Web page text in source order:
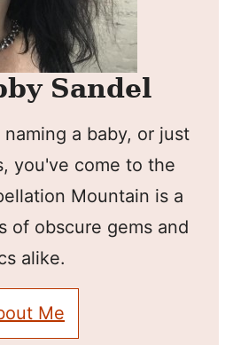
Sandel
a baby, or just
you've come to the
Mountain is a
of obscure gems and
alike.
Me